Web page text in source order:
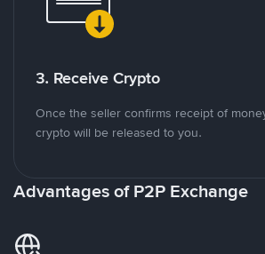
3. Receive Crypto
Once the seller confirms receipt of
crypto will be released to you.
Advantages of P2P Exchange